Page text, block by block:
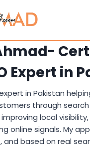
Expert in
in Pakistan
through
local
online signals. My
and based on real